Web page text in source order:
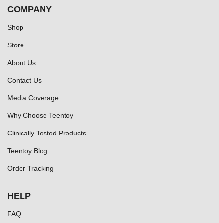
COMPANY
Shop
Store
About Us
Contact Us
Media Coverage
Why Choose Teentoy
Clinically Tested Products
Teentoy Blog
Order Tracking
HELP
FAQ